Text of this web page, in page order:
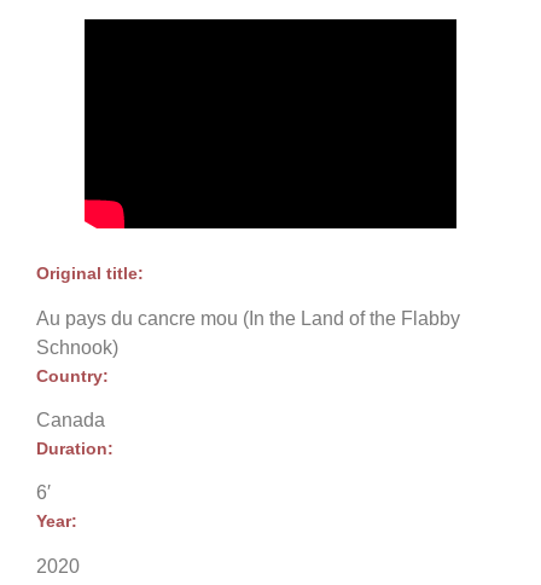
Original title:
Au pays du cancre mou (In the Land of the Flabby
Schnook)
Country:
Canada
Duration:
6′
Year:
2020